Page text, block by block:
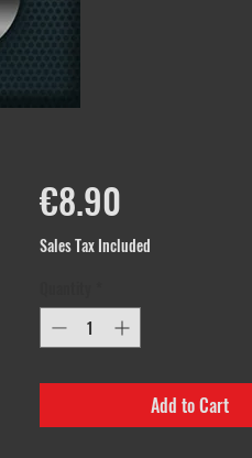
€8.90Price
Sales Tax Included
Add to Cart